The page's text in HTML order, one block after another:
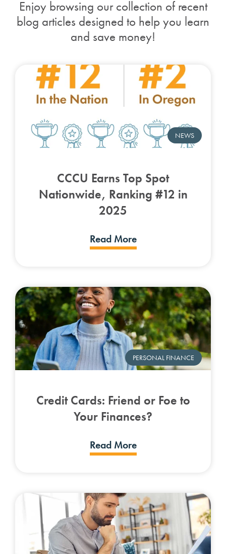
Enjoy browsing our collection of recent
blog articles designed to help you learn
and save money!
NEWS
CCCU Earns Top Spot
Nationwide, Ranking #12 in
2025
Read More
PERSONAL FINANCE
Credit Cards: Friend or Foe to
Your Finances?
Read More